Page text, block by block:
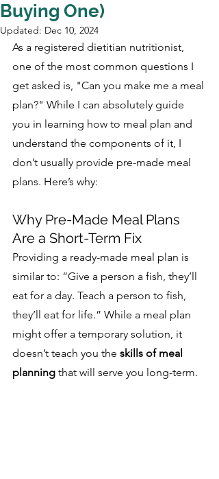
Buying One)
Updated: Dec 10, 2024
As a registered dietitian nutritionist,
one of the most common questions I
get asked is, "Can you make me a meal
plan?" While I can absolutely guide
you in learning how to meal plan and
understand the components of it, I
don’t usually provide pre-made meal
plans. Here’s why:
Why Pre-Made Meal Plans
Are a Short-Term Fix
Providing a ready-made meal plan is
similar to: “Give a person a fish, they’ll
eat for a day. Teach a person to fish,
they’ll eat for life.” While a meal plan
might offer a temporary solution, it
doesn’t teach you the skills of meal
planning that will serve you long-term.